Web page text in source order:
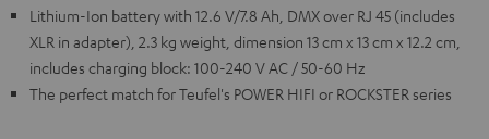
Lithium-Ion battery with 12.6 V/7.8 Ah, DMX over RJ 45 (includes
XLR in adapter), 2.3 kg weight, dimension 13 cm x 13 cm x 12.2 cm,
includes charging block: 100-240 V AC / 50-60 Hz
The perfect match for Teufel's POWER HIFI or ROCKSTER series